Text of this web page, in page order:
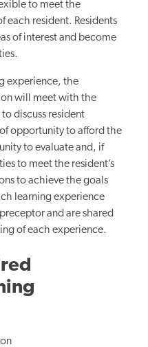
to meet the
each resident. Residents
of interest and become
experience, the
will meet with the
discuss resident
opportunity to afford the
to evaluate and, if
to meet the resident’s
to achieve the goals
learning experience
and are shared
of each experience.